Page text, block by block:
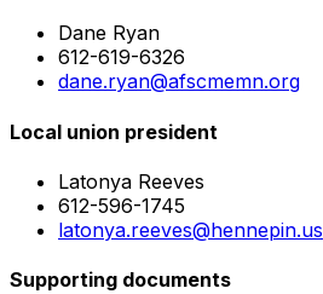
Dane Ryan
612-619-6326
dane.ryan@afscmemn.org
Local union president
Latonya Reeves
612-596-1745
latonya.reeves@hennepin.us
Supporting documents